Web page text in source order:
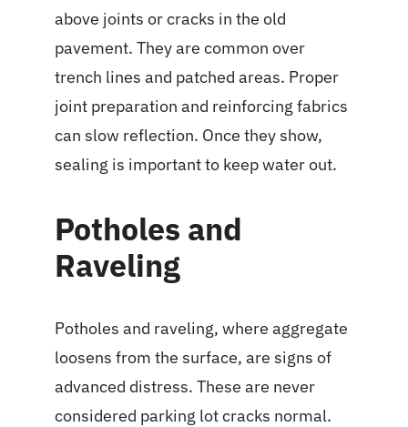
above joints or cracks in the old
pavement. They are common over
trench lines and patched areas. Proper
joint preparation and reinforcing fabrics
can slow reflection. Once they show,
sealing is important to keep water out.
Potholes and
Raveling
Potholes and raveling, where aggregate
loosens from the surface, are signs of
advanced distress. These are never
considered parking lot cracks normal.